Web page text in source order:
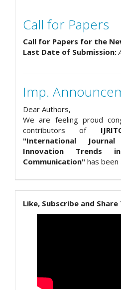
Call for Papers
Call for Papers for the
Last Date of Submission:
Imp.
Dear Authors,
We are feeling proud
contributors of
"International
Innovation Trends
Communication" has
Like, Subscribe and Share